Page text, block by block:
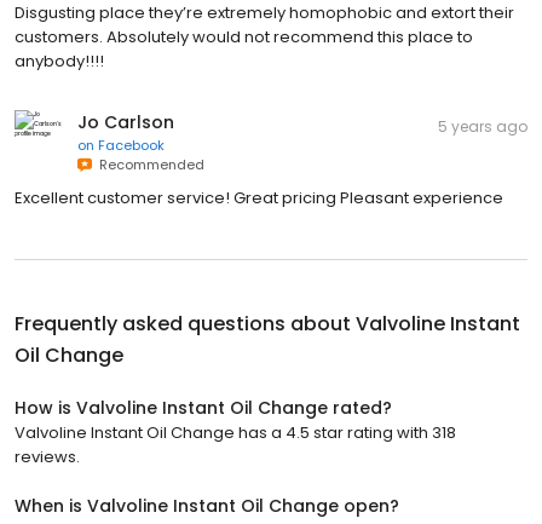
Disgusting place they’re extremely homophobic and extort their
customers. Absolutely would not recommend this place to
anybody!!!!
Jo Carlson
on Facebook
Recommended
5 years ago
Excellent customer service! Great pricing Pleasant experience
Frequently asked questions about Valvoline Instant
Oil Change
How is Valvoline Instant Oil Change rated?
Valvoline Instant Oil Change has a 4.5 star rating with 318
reviews.
When is Valvoline Instant Oil Change open?